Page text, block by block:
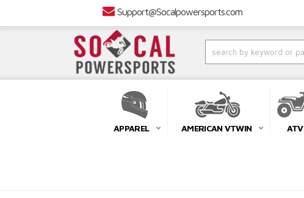
Support@Socalpowersports.com
APPAREL AMERICAN VTWIN ATV